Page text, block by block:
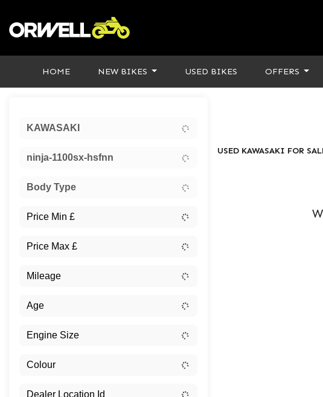
HOME NEW BIKES USED BIKES OFFERS
KAWASAKI
ninja-1100sx-hsfnn
Body Type
USED KAWASAKI FOR